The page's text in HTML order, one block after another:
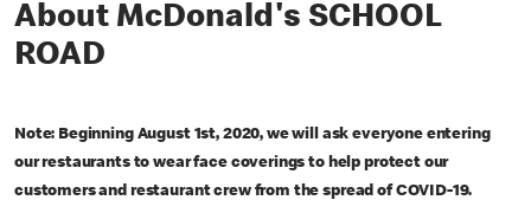
About McDonald's SCHOOL
ROAD
Note: Beginning August 1st, 2020, we will ask everyone entering
our restaurants to wear face coverings to help protect our
customers and restaurant crew from the spread of COVID-19.